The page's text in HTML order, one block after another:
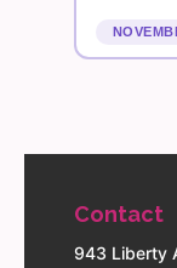
Contact
943 Liberty